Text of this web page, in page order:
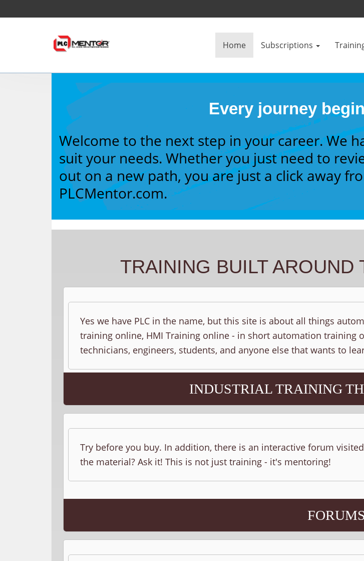
Home Subscriptions
Every journey
Welcome to the next step in your career. We
suit your needs. Whether you just need to
out on a new path, you are just a click away
PLCMentor.com.
TRAINING BUILT AROUND
Yes we have PLC in the name, but this site is about all things
training online, HMI Training online - in short automation training
technicians, engineers, students, and anyone else that wants to
INDUSTRIAL TRAINING
Try before you buy. In addition, there is an interactive forum
the material? Ask it! This is not just training - it's mentoring!
FORUMS